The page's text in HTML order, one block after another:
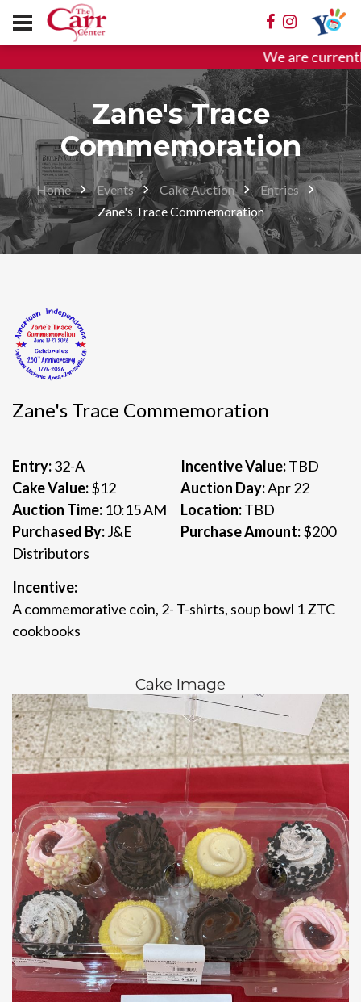
We are
Zane's Trace
Commemoration
Home Events Cake Auction
Entries
Zane's Trace Commemoration
Zane's Trace Commemoration
Entry:32-A Incentive Value:TBD
Cake Value:$12 Auction Day:Apr 22
Auction Time: 10:15 AM Location:TBD
Purchased By:J&E
Distributors
Purchase Amount:$200
Incentive:
A commemorative coin, 2- T-shirts, soup bowl 1 ZTC
cookbooks
Cake Image